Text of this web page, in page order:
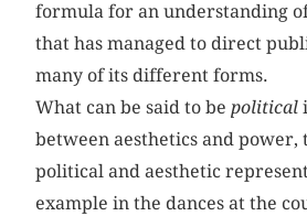
formula for an understanding
that has managed to direct
many of its different forms.
What can be said to bepolitical
between aesthetics and power,
political and aesthetic
example in the dances at the